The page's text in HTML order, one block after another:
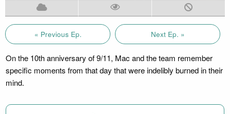
« Previous Ep. Next Ep. »
On the 10th anniversary of 9/11, Mac and the team remember
specific moments from that day that were indelibly burned in their
mind.